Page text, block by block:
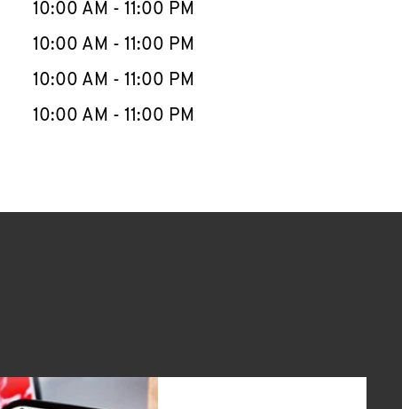
10:00 AM - 11:00 PM
10:00 AM - 11:00 PM
10:00 AM - 11:00 PM
10:00 AM - 11:00 PM